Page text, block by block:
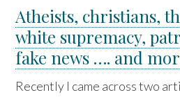
Atheists, christians,
white supremacy,
fake news …. and
Recently I came across two